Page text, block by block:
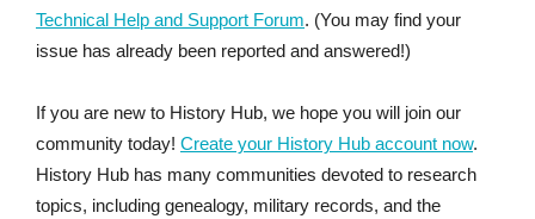
Technical Help and Support Forum. (You may find your
issue has already been reported and answered!)
If you are new to History Hub, we hope you will join our
community today! Create your History Hub account now.
History Hub has many communities devoted to research
topics, including genealogy, military records, and the